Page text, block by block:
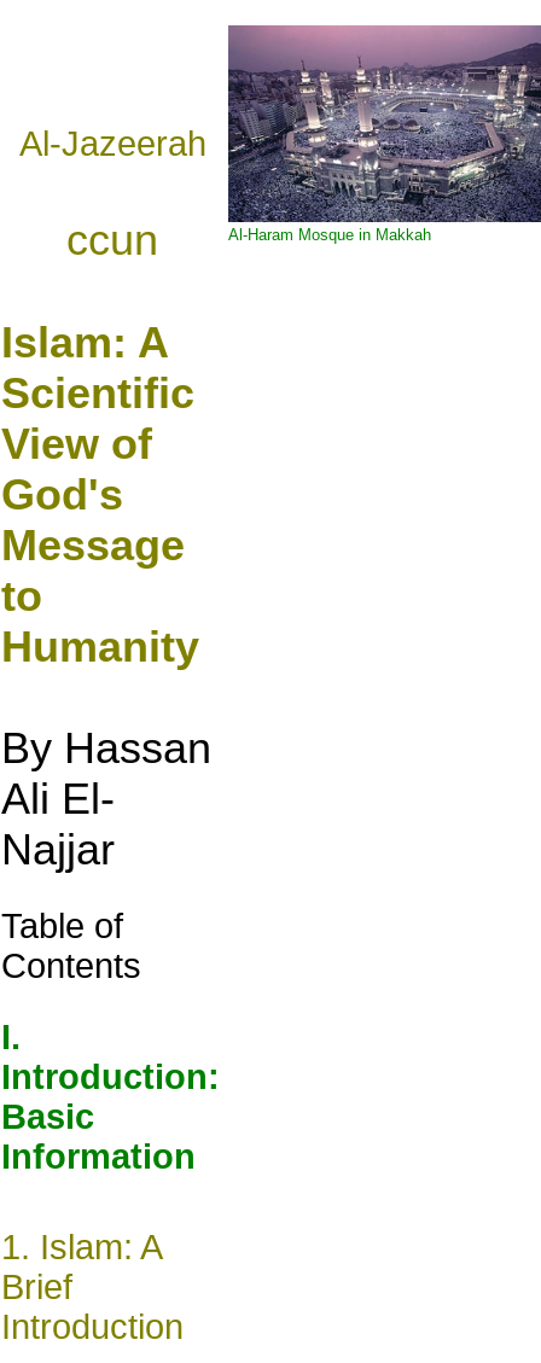
Al-Jazeerah
ccun Al-Haram Mosque in Makkah
Islam: A
Scientific
View of
God's
Message
to
Humanity
By Hassan
Ali El-
Najjar
Table of
Contents
I.
Introduction:
Basic
Information
1. Islam: A
Brief
Introduction